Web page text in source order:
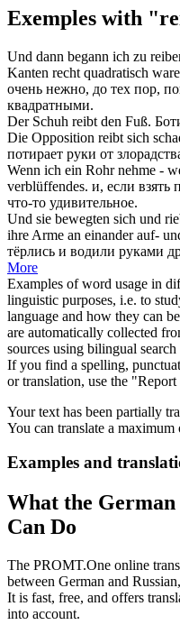
Exemples with
Und dann begann ich zu
Kanten recht quadratisch
очень нежно, до тех пор,
квадратными.
Der Schuh reibt den Fuß.
Die Opposition reibt sich
потирает руки от
Wenn ich ein Rohr nehme -
verblüffendes. и, если взять
что-то удивительное.
Und sie bewegten sich und
ihre Arme an einander auf-
тёрлись и водили руками
More
Examples of word usage in
linguistic purposes, i.e. to
language and how they can
are automatically collected
sources using bilingual
If you find a spelling,
or translation, use the
Your text has been partially
You can translate a maximum
Examples and
What the
Can Do
The PROMT.One online
between German and
It is fast, free, and offers
into account.